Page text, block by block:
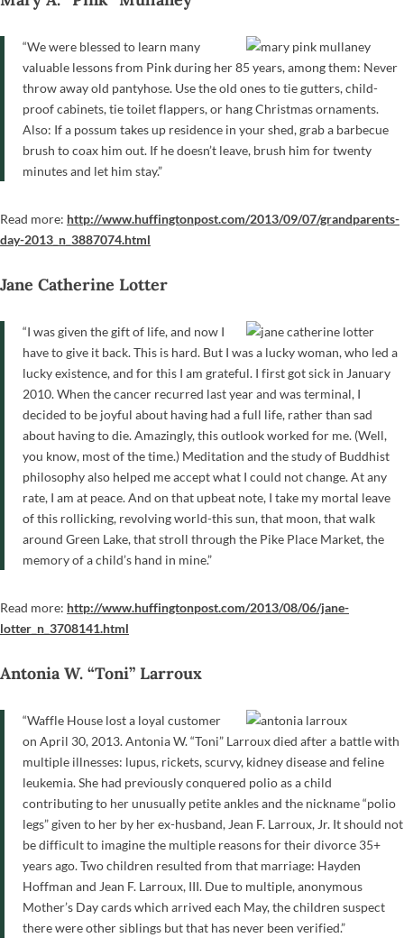
“We were blessed to learn many
valuable lessons from Pink during her 85 years, among them: Never
throw away old pantyhose. Use the old ones to tie gutters, child-
proof cabinets, tie toilet flappers, or hang Christmas ornaments.
Also: If a possum takes up residence in your shed, grab a barbecue
brush to coax him out. If he doesn’t leave, brush him for twenty
minutes and let him stay.”
Read more: http://www.huffingtonpost.com/2013/09/07/grandparents-
day-2013_n_3887074.html
Jane Catherine Lotter
“I was given the gift of life, and now I
have to give it back. This is hard. But I was a lucky woman, who led a
lucky existence, and for this I am grateful. I first got sick in January
2010. When the cancer recurred last year and was terminal, I
decided to be joyful about having had a full life, rather than sad
about having to die. Amazingly, this outlook worked for me. (Well,
you know, most of the time.) Meditation and the study of Buddhist
philosophy also helped me accept what I could not change. At any
rate, I am at peace. And on that upbeat note, I take my mortal leave
of this rollicking, revolving world-this sun, that moon, that walk
around Green Lake, that stroll through the Pike Place Market, the
memory of a child’s hand in mine.”
Read more: http://www.huffingtonpost.com/2013/08/06/jane-
lotter_n_3708141.html
Antonia W. “Toni” Larroux
“Waffle House lost a loyal customer
on April 30, 2013. Antonia W. “Toni” Larroux died after a battle with
multiple illnesses: lupus, rickets, scurvy, kidney disease and feline
leukemia. She had previously conquered polio as a child
contributing to her unusually petite ankles and the nickname “polio
legs” given to her by her ex-husband, Jean F. Larroux, Jr. It should not
be difficult to imagine the multiple reasons for their divorce 35+
years ago. Two children resulted from that marriage: Hayden
Hoffman and Jean F. Larroux, III. Due to multiple, anonymous
Mother’s Day cards which arrived each May, the children suspect
there were other siblings but that has never been verified.”